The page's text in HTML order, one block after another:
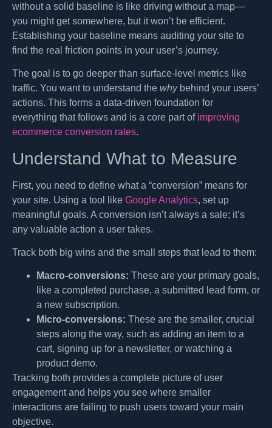
without a solid baseline is like driving without a map—
you might get somewhere, but it won’t be efficient.
Establishing your baseline means auditing your site to
find the real friction points in your user’s journey.
The goal is to go deeper than surface-level metrics like
traffic. You want to understand the whybehind your users’
actions. This forms a data-driven foundation for
everything that follows and is a core part of improving
ecommerce conversion rates.
Understand What to Measure
First, you need to define what a “conversion” means for
your site. Using a tool like Google Analytics, set up
meaningful goals. A conversion isn’t always a sale; it’s
any valuable action a user takes.
Track both big wins and the small steps that lead to them:
Macro-conversions: These are your primary goals,
like a completed purchase, a submitted lead form, or
a new subscription.
Micro-conversions: These are the smaller, crucial
steps along the way, such as adding an item to a
cart, signing up for a newsletter, or watching a
product demo.
Tracking both provides a complete picture of user
engagement and helps you see where smaller
interactions are failing to push users toward your main
objective.